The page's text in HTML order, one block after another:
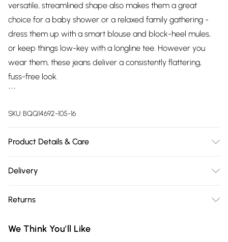
versatile, streamlined shape also makes them a great
choice for a baby shower or a relaxed family gathering -
dress them up with a smart blouse and block-heel mules,
or keep things low-key with a longline tee. However you
wear them, these jeans deliver a consistently flattering,
fuss-free look.
```
SKU:BQQ14692-105-16
Product Details & Care
UK10.
Delivery
Delivery)
Super Saver Delivery
Returns
you receive it, to send something back.
We Think You'll Like